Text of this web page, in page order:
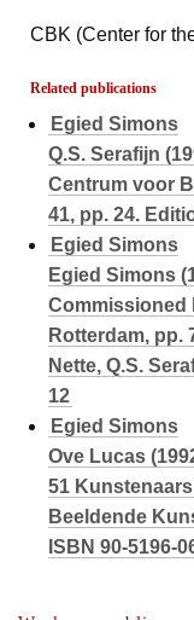
CBK (Center for
Related publications
Egied Simons
Q.S. Serafijn
Centrum voor
41, pp. 24.
Egied Simons
Egied Simons
Commissioned
Rotterdam, pp.
Nette, Q.S.
12
Egied Simons
Ove Lucas
51
Beeldende
ISBN 90-5196-